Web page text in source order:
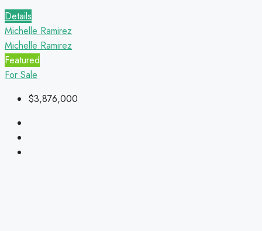
Details
Michelle Ramirez
Michelle Ramirez
Featured
For Sale
$3,876,000